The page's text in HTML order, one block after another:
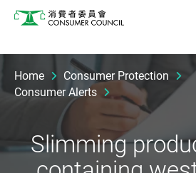
Consumer Council
Home
Consumer Protection
Consumer Alerts
Slimming